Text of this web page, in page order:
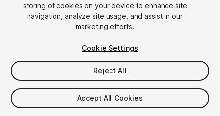
$149.99
Seat
storing of cookies on your device to enhance site
navigation, analyze site usage, and assist in our
marketing efforts.
Cookie Settings
Reject All
Accept All Cookies